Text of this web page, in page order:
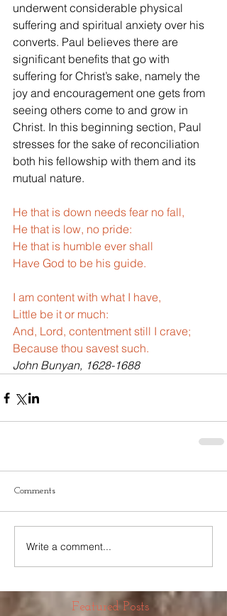
underwent considerable physical
suffering and spiritual anxiety over his
converts. Paul believes there are
significant benefits that go with
suffering for Christ’s sake, namely the
joy and encouragement one gets from
seeing others come to and grow in
Christ. In this beginning section, Paul
stresses for the sake of reconciliation
both his fellowship with them and its
mutual nature.
He that is down needs fear no fall,
He that is low, no pride:
He that is humble ever shall
Have God to be his guide.
I am content with what I have,
Little be it or much:
And, Lord, contentment still I crave;
Because thou savest such.
John Bunyan, 1628-1688
Comments
Write a comment...
Featured Posts